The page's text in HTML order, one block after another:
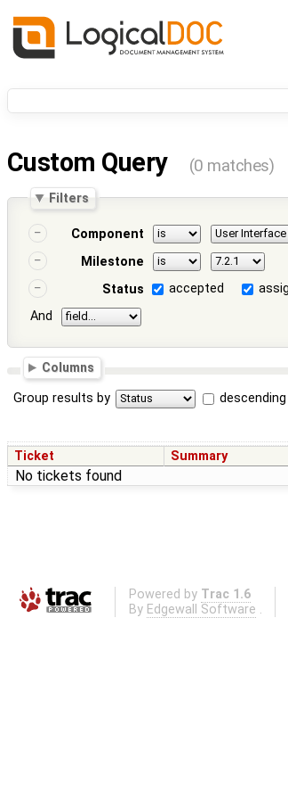
Custom Query (0 matches)
Filters
Component
Milestone
Status
accepted
And
Columns
Group results by descending
Ticket Summary
No tickets found
Powered by Trac 1.6
By Edgewall Software .